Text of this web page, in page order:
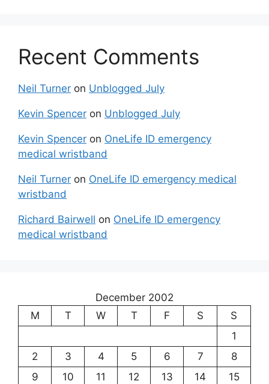
Recent Comments
Neil Turner on Unblogged July
Kevin Spencer on Unblogged July
Kevin Spencer on OneLife ID emergency
medical wristband
Neil Turner on OneLife ID emergency medical
wristband
Richard Bairwell on OneLife ID emergency
medical wristband
December 2002
M
T W T F S
S
1
2
3 4 5 6 7
8
9
10 11 12 13 14
15